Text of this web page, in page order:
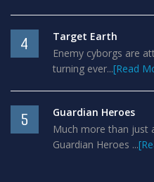
4
Target Earth
Enemy cyborgs are
turning ever...[Read
5
Guardian Heroes
Much more than just
Guardian Heroes ...